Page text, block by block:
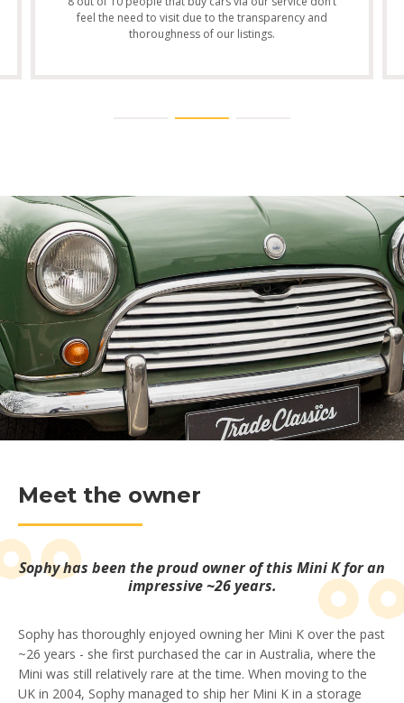
feel the need to visit due to the transparency and
thoroughness of our listings.
Meet the owner
Sophy has been the proud owner of this Mini K for an
impressive ~26 years.
Sophy has thoroughly enjoyed owning her Mini K over the past
~26 years - she first purchased the car in Australia, where the
Mini was still relatively rare at the time. When moving to the
UK in 2004, Sophy managed to ship her Mini K in a storage